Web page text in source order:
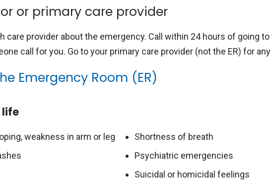
or primary care provider
care provider about the emergency. Call within 24 hours of going to
call for you. Go to your primary care provider (not the ER) for
Emergency Room (ER)
life
weakness in arm or leg
Shortness of breath
Psychiatric emergencies
Suicidal or homicidal feelings